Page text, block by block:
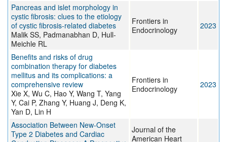
Pancreas and islet morphology in
cystic fibrosis: clues to the etiology
of cystic fibrosis-related diabetes
Malik SS, Padmanabhan D, Hull-
Meichle RL
Frontiers in
Endocrinology
2023
Benefits and risks of drug
combination therapy for diabetes
mellitus and its complications: a
comprehensive review
Xie X, Wu C, Hao Y, Wang T, Yang
Y, Cai P, Zhang Y, Huang J, Deng K,
Yan D, Lin H
Frontiers in
Endocrinology
2023
Association Between New‐Onset
Type 2 Diabetes and Cardiac
Journal of the
American Heart